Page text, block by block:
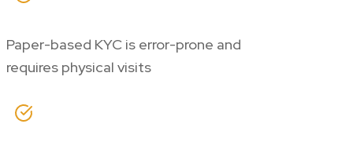
Paper-based KYC is error-prone and
requires physical visits